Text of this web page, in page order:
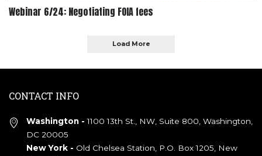
Webinar 6/24: Negotiating FOIA fees
Load More
CONTACT INFO
Washington - 1100 13th St., NW, Suite 800, Washington,
DC 20005
New York - Old Chelsea Station, P.O. Box 1205, New